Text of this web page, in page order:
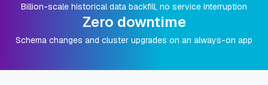
Billion-scale historical data backfill, no service interruption
Zero downtime
Schema changes and cluster upgrades on an always-on app